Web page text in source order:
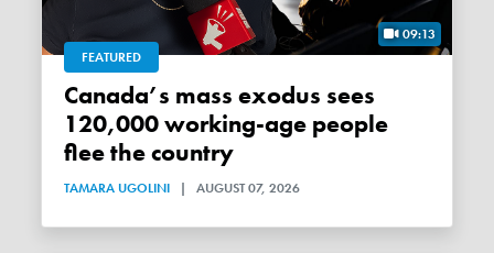
09:13
FEATURED
Canada’s mass exodus sees
120,000 working-age people
flee the country
TAMARA UGOLINI | AUGUST 07, 2026